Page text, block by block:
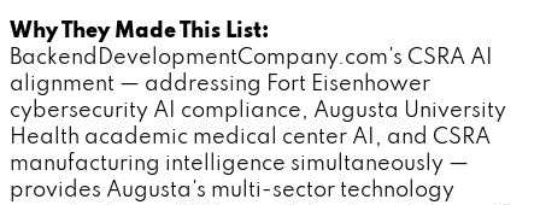
Why They Made This List:
BackendDevelopmentCompany.com's CSRA AI
alignment — addressing Fort Eisenhower
cybersecurity AI compliance, Augusta University
Health academic medical center AI, and CSRA
manufacturing intelligence simultaneously —
provides Augusta's multi-sector technology